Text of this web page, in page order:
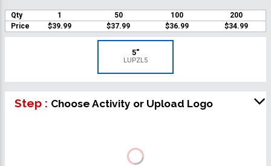
Qty 1 50 100
200
Price
$39.99 $37.99 $36.99 $34.99
5"
LUPZL5
Step : Choose Activity or Upload Logo